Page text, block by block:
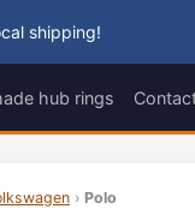
shipping!
hub rings
› Polo